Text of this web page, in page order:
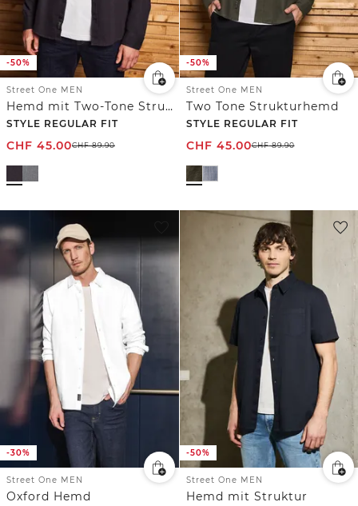
-50%
Street One MEN
Hemd mit Two-Tone Struktur
STYLE REGULAR FIT
CHF 45.00CHF89.90
-50%
Street One MEN
Two Tone Strukturhemd
STYLE REGULAR FIT
CHF 45.00CHF89.90
-30%
Street One MEN
Oxford Hemd
-50%
Street One MEN
Hemd mit Struktur